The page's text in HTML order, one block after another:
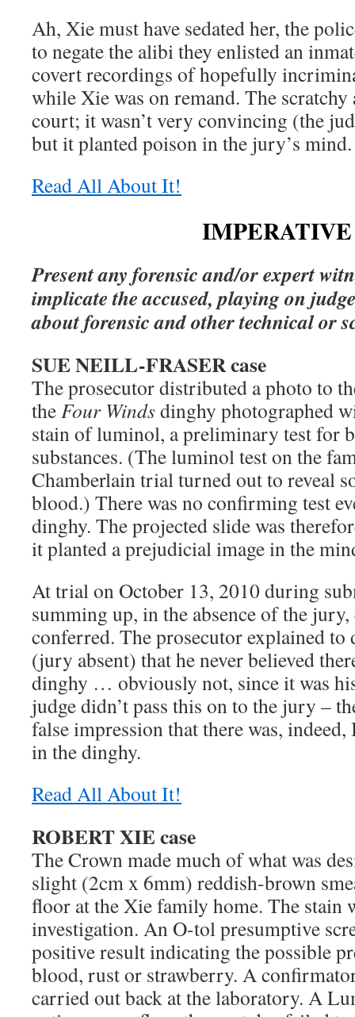
Ah, Xie must have sedated her, the
to negate the alibi they enlisted an
covert recordings of hopefully
while Xie was on remand. The
court; it wasn’t very convincing (the
but it planted poison in the jury’s mind.
Read All About It!
Present any forensic and/or expert
implicate the accused, playing on
about forensic and other technical or
SUE NEILL-FRASER case
The prosecutor distributed a photo to
theFour Windsdinghy photographed
stain of luminol, a preliminary test for
substances. (The luminol test on the
Chamberlain trial turned out to reveal
blood.) There was no confirming test
dinghy. The projected slide was
it planted a prejudicial image in the
At trial on October 13, 2010 during
summing up, in the absence of the
conferred. The prosecutor explained to
(jury absent) that he never believed
dinghy … obviously not, since it was
judge didn’t pass this on to the jury –
false impression that there was,
in the dinghy.
Read All About It!
ROBERT XIE case
The Crown made much of what was
slight (2cm x 6mm) reddish-brown
floor at the Xie family home. The stain
investigation. An O-tol presumptive
positive result indicating the possible
blood, rust or strawberry. A
carried out back at the laboratory. A